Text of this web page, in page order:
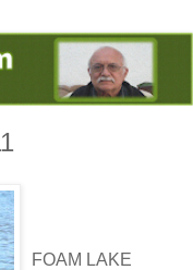
FOAM LAKE